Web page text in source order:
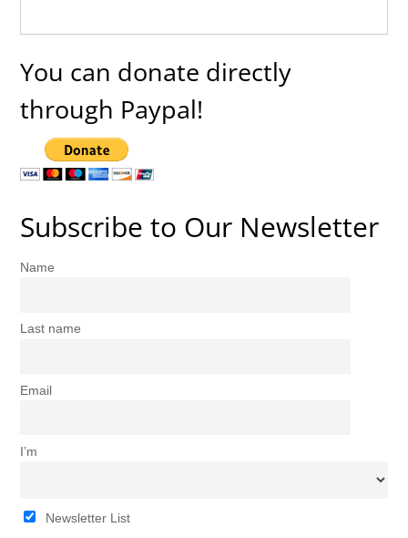
You can donate directly
through Paypal!
Subscribe to Our Newsletter
Name
Last name
Email
I’m
Newsletter List